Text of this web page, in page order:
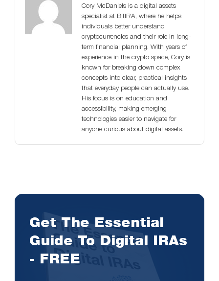
Cory McDaniels is a digital assets
specialist at BitIRA, where he helps
individuals better understand
cryptocurrencies and their role in long-
term financial planning. With years of
experience in the crypto space, Cory is
known for breaking down complex
concepts into clear, practical insights
that everyday people can actually use.
His focus is on education and
accessibility, making emerging
technologies easier to navigate for
anyone curious about digital assets.
Get The Essential
Guide To Digital IRAs
- FREE